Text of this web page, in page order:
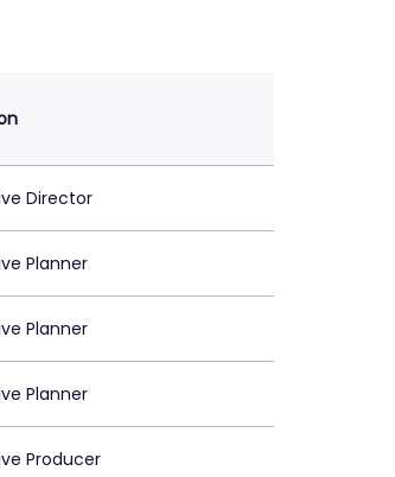
Director
Planner
Planner
Planner
Producer